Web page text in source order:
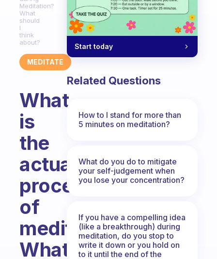
Meditation?
What
should
I
think
about?
MEDITATE
What
is
the
actual
process
of
meditation?
What
Start today
Related Questions
How to I stand for more than
5 minutes on meditation?
What do you do to mitigate
your self-judgement when
you lose your concentration?
If you have a compelling idea
(like a breakthrough) during
meditation, do you stop to
write it down or you hold on
to it until the end of the